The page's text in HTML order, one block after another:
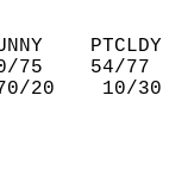
75
70/20